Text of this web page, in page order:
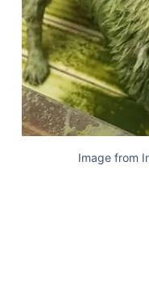
Image from